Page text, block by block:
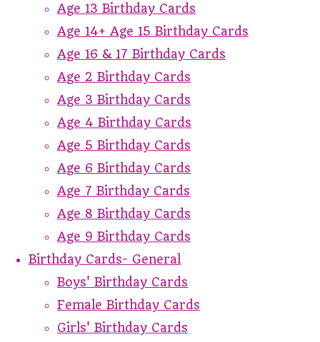
Age 13 Birthday Cards
Age 14+ Age 15 Birthday Cards
Age 16 & 17 Birthday Cards
Age 2 Birthday Cards
Age 3 Birthday Cards
Age 4 Birthday Cards
Age 5 Birthday Cards
Age 6 Birthday Cards
Age 7 Birthday Cards
Age 8 Birthday Cards
Age 9 Birthday Cards
Birthday Cards- General
Boys' Birthday Cards
Female Birthday Cards
Girls' Birthday Cards